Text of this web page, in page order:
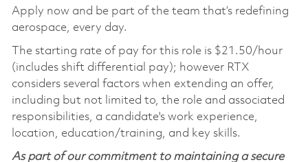
Apply now and be part of the team that’s redefining
aerospace, every day.
The starting rate of pay for this role is $21.50/hour
(includes shift differential pay); however RTX
considers several factors when extending an offer,
including but not limited to, the role and associated
responsibilities, a candidate's work experience,
location, education/training, and key skills.
As part of our commitment to maintaining a secure